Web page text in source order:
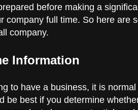
before making a
company full time. So here are
company.
Information
to have a business, it is
be best if you determine